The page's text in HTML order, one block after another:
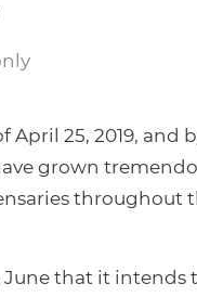
April 25, 2019,
grown
throughout
that it intends